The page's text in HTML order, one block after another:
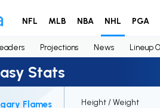
NFL MLB NBA NHL PGA
Projections News Lineup
Stats
Flames
Height / Weight